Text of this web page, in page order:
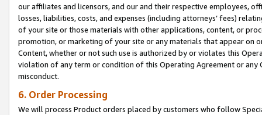
our affiliates and licensors, and our and their respective employees,
losses, liabilities, costs, and expenses (including attorneys’ fees)
of your site or those materials with other applications, content, or
promotion, or marketing of your site or any materials that appear on
Content, whether or not such use is authorized by or violates this
violation of any term or condition of this Operating Agreement or
misconduct.
6. Order Processing
We will process Product orders placed by customers who follow